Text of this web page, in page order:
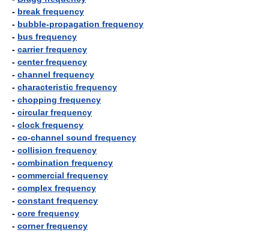
- break frequency
- bubble-propagation frequency
- bus frequency
- carrier frequency
- center frequency
- channel frequency
- characteristic frequency
- chopping frequency
- circular frequency
- clock frequency
- co-channel sound frequency
- collision frequency
- combination frequency
- commercial frequency
- complex frequency
- constant frequency
- core frequency
- corner frequency